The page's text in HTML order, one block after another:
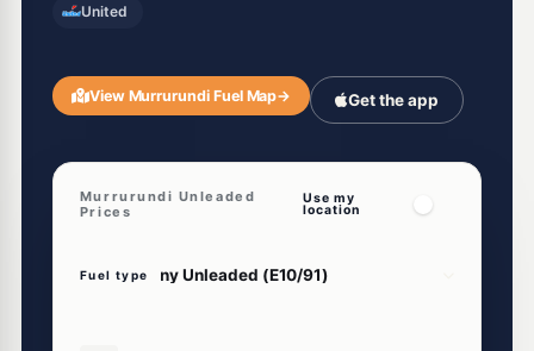
United
View Murrurundi Fuel Map→ Get the app
Murrurundi Unleaded
Prices
Use my
location
Fuel type